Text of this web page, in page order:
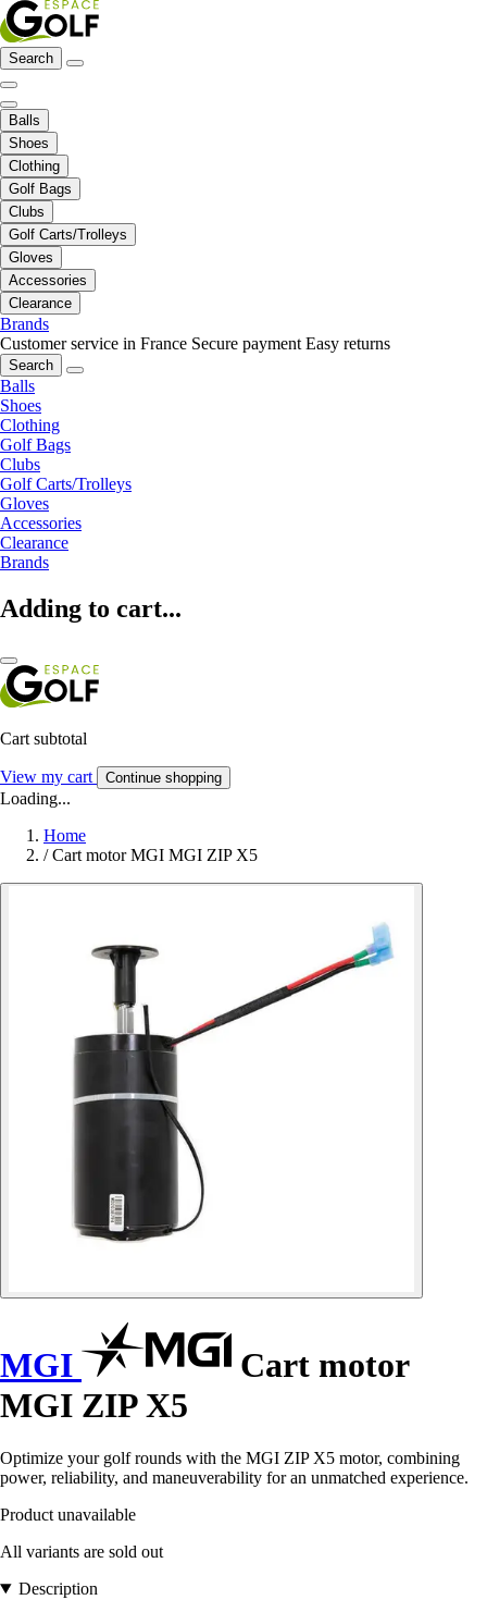
Search
Balls
Shoes
Clothing
Golf Bags
Clubs
Golf Carts/Trolleys
Gloves
Accessories
Clearance
Brands
Customer service in France Secure payment Easy returns
Search
Balls
Shoes
Clothing
Golf Bags
Clubs
Golf Carts/Trolleys
Gloves
Accessories
Clearance
Brands
Adding to cart...
Cart subtotal
View my cart Continue shopping
Loading...
Home
/ Cart motor MGI MGI ZIP X5
MGI
Cart motor
MGI ZIP X5
Optimize your golf rounds with the MGI ZIP X5 motor, combining
power, reliability, and maneuverability for an unmatched experience.
Product unavailable
All variants are sold out
Description